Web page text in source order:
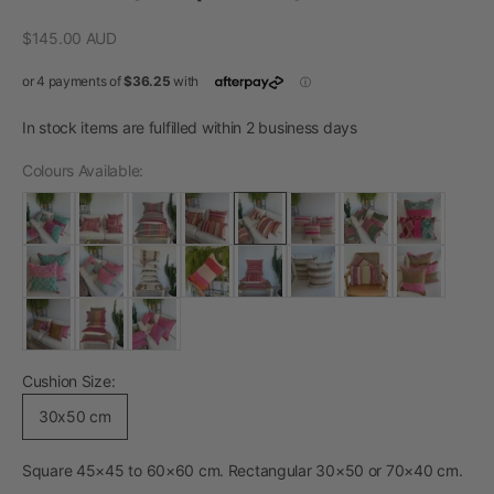
Sale price
$145.00 AUD
In stock items are fulfilled within 2 business days
Colours Available:
Cushion Size:
30x50 cm
Square 45×45 to 60×60 cm. Rectangular 30×50 or 70×40 cm.